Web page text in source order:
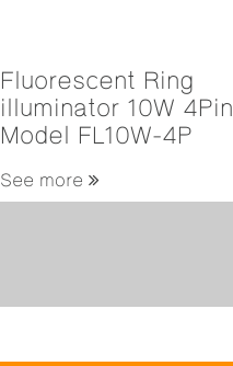
Fluorescent Ring
illuminator 10W 4Pin
Model FL10W-4P
See more